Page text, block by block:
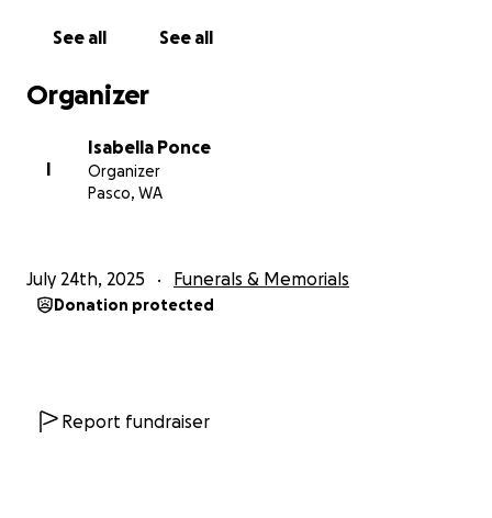
See all See all
Organizer
I
Isabella Ponce
Organizer
Pasco, WA
July 24th, 2025 Funerals & Memorials
Donation protected
Report fundraiser